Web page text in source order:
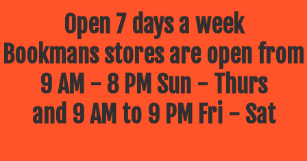
Open 7 days a week
Bookmans stores are open from
9 AM - 8 PM Sun - Thurs
and 9 AM to 9 PM Fri - Sat